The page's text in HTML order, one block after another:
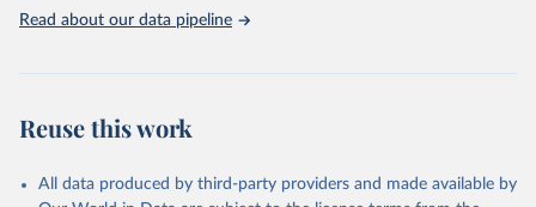
Indicators database is an essential tool for understanding and
Citation
This is the citation of the original data obtained from the source,
Read about our data pipeline
Reuse this work
All data produced by third-party providers and made available by